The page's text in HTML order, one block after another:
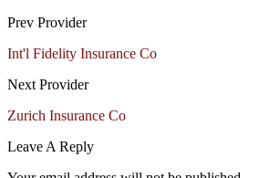
Prev Provider
Int'l Fidelity Insurance Co
Next Provider
Zurich Insurance Co
Leave A Reply